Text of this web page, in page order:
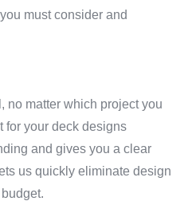
must consider and
no matter which project you
for your deck designs
and gives you a clear
us quickly eliminate design